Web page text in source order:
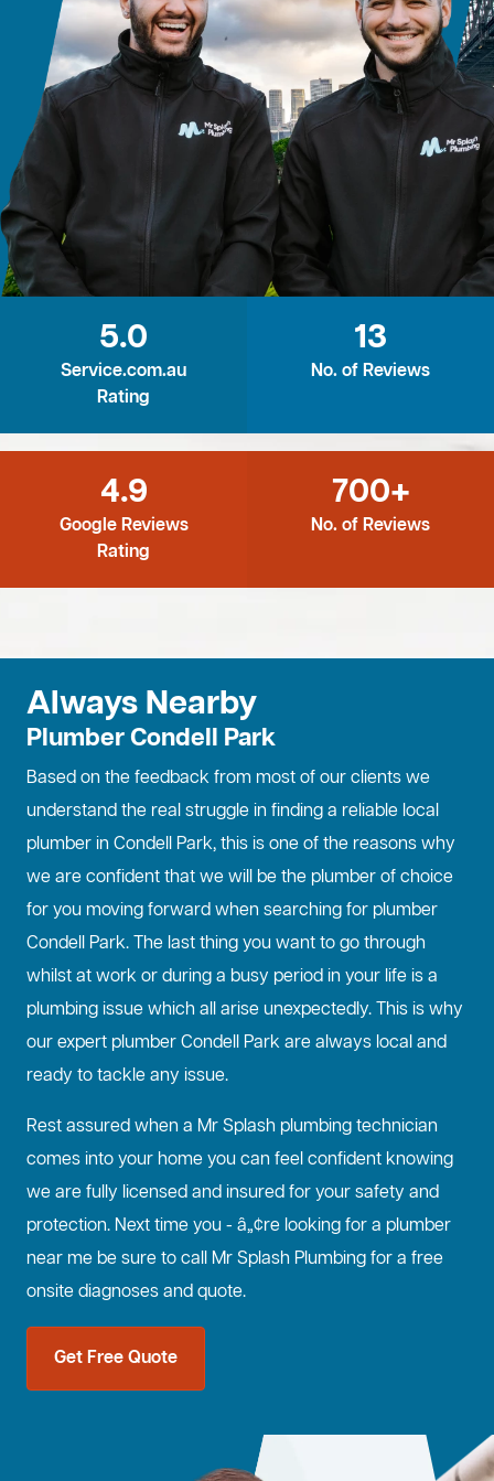
5.0
Service.com.au
Rating
13
No. of Reviews
4.9
Google Reviews
Rating
700+
No. of Reviews
Always Nearby
Plumber Condell Park
Based on the feedback from most of our clients we
understand the real struggle in finding a reliable local
plumber in Condell Park, this is one of the reasons why
we are confident that we will be the plumber of choice
for you moving forward when searching for plumber
Condell Park. The last thing you want to go through
whilst at work or during a busy period in your life is a
plumbing issue which all arise unexpectedly. This is why
our expert plumber Condell Park are always local and
ready to tackle any issue.
Rest assured when a Mr Splash plumbing technician
comes into your home you can feel confident knowing
we are fully licensed and insured for your safety and
protection. Next time you - â„¢re looking for a plumber
near me be sure to call Mr Splash Plumbing for a free
onsite diagnoses and quote.
Get Free Quote